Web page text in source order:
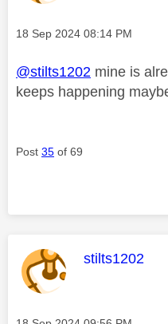
Message posted on
‎18 Sep 2024 08:14 PM
@stilts1202 mine is
keeps happening
Post 35 of 69
This
stilts1202